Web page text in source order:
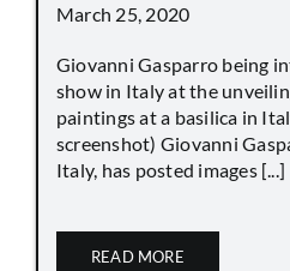
March 25, 2020
Giovanni Gasparro being
show in Italy at the
paintings at a basilica in
screenshot) Giovanni
Italy, has posted images [...]
READ MORE